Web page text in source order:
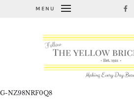
MENU
G-NZ98NRF0Q8